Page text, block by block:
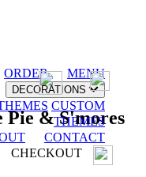
ORDER MENU
DECORATIONS
CUSTOM
THEMES
CONTACT
CHECKOUT
Pie & S'mores